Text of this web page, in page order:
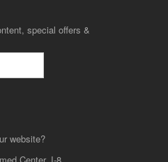
special offers &
website?